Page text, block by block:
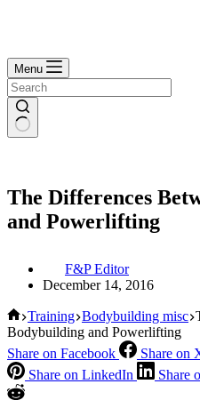
Menu
The Differences
and Powerlifting
F&P Editor
December 14, 2016
Home
Training Bodybuilding misc
Bodybuilding and Powerlifting
Share on Facebook
Share on
Share on LinkedIn
Share